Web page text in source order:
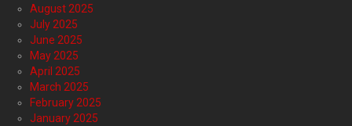
August 2025
July 2025
June 2025
May 2025
April 2025
March 2025
February 2025
January 2025